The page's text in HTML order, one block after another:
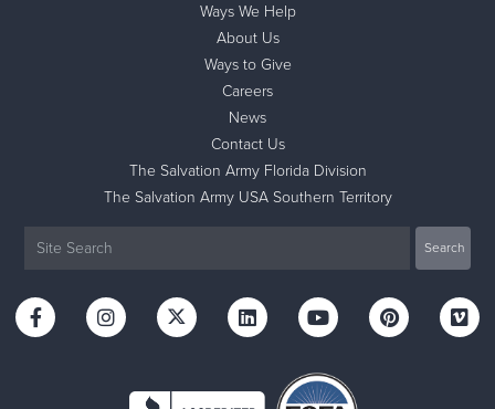
Ways We Help
About Us
Ways to Give
Careers
News
Contact Us
The Salvation Army Florida Division
The Salvation Army USA Southern Territory